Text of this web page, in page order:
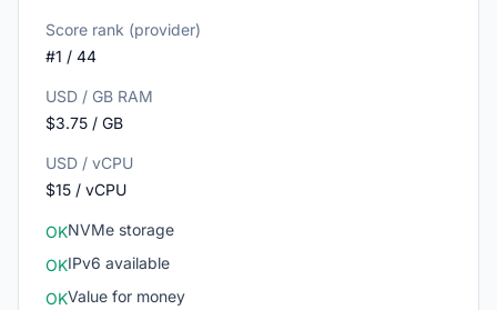
Score rank (provider)
#1 / 44
USD / GB RAM
$3.75 / GB
USD / vCPU
$15 / vCPU
OKNVMe storage
OKIPv6 available
OKValue for money